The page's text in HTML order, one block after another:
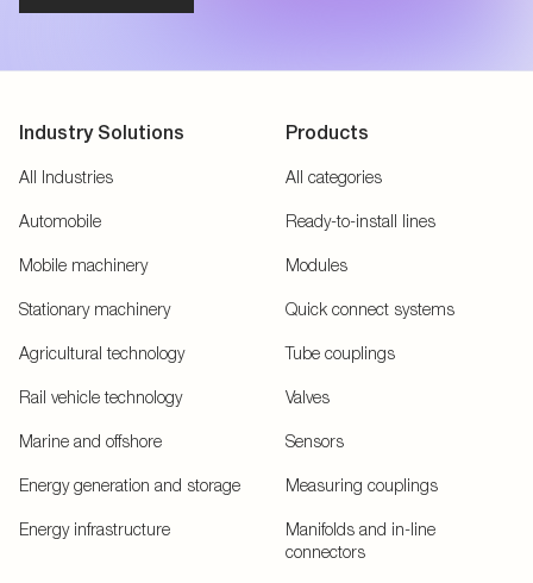
Industry Solutions
All Industries
Automobile
Mobile machinery
Stationary machinery
Agricultural technology
Rail vehicle technology
Marine and offshore
Energy generation and storage
Energy infrastructure
Products
All categories
Ready-to-install lines
Modules
Quick connect systems
Tube couplings
Valves
Sensors
Measuring couplings
Manifolds and in-line
connectors